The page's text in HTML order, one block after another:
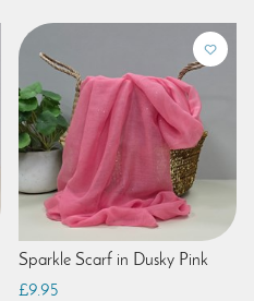
Sparkle Scarf in Dusky Pink
£9.95